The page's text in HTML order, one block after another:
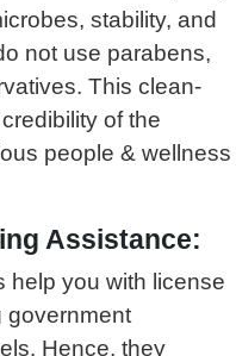
stability, and
not use parabens,
This clean-
of the
people & wellness
Assistance:
help you with license
government
Hence, they